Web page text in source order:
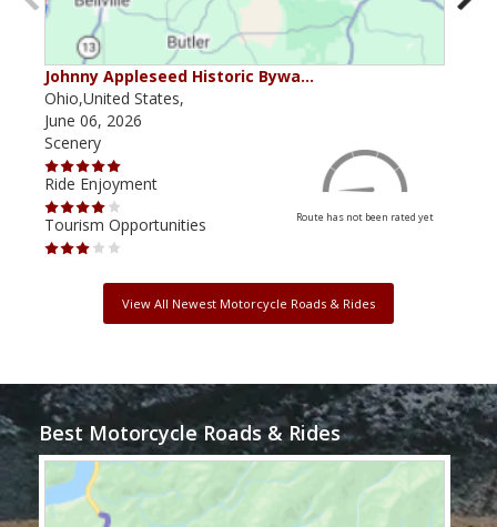
Johnny Appleseed Historic Bywa…
Ohio,United States,
June 06, 2026
Scenery
Ride Enjoyment
Tourism Opportunities
Route has not been rated yet
View All Newest Motorcycle Roads & Rides
Best Motorcycle Roads & Rides